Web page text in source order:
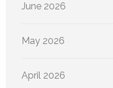
June 2026
May 2026
April 2026